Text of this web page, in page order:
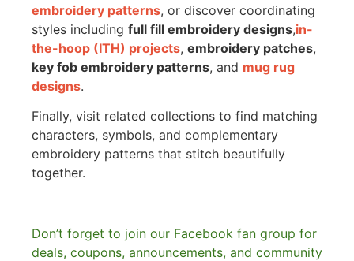
embroidery patterns, or discover coordinating
styles including full fill embroidery designs,in-
the-hoop (ITH) projects, embroidery patches,
key fob embroidery patterns, and mug rug
designs.
Finally, visit related collections to find matching
characters, symbols, and complementary
embroidery patterns that stitch beautifully
together.
Don’t forget to join our Facebook fan group for
deals, coupons, announcements, and community